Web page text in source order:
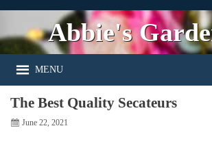
Abbie's
MENU
The Best Quality Secateurs
June 22, 2021